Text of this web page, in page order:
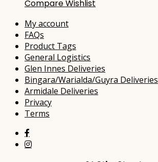
CompareWishlist
My account
FAQs
Product Tags
General Logistics
Glen Innes Deliveries
Bingara/Warialda/Guyra Deliveries
Armidale Deliveries
Privacy
Terms